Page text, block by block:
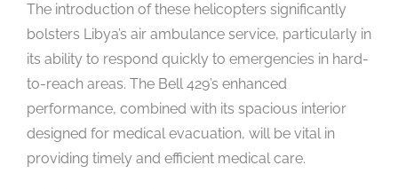
The introduction of these helicopters significantly
bolsters Libya’s air ambulance service, particularly in
its ability to respond quickly to emergencies in hard-
to-reach areas. The Bell 429’s enhanced
performance, combined with its spacious interior
designed for medical evacuation, will be vital in
providing timely and efficient medical care.